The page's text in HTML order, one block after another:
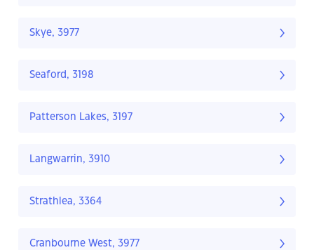
Skye, 3977
Seaford, 3198
Patterson Lakes, 3197
Langwarrin, 3910
Strathlea, 3364
Cranbourne West, 3977